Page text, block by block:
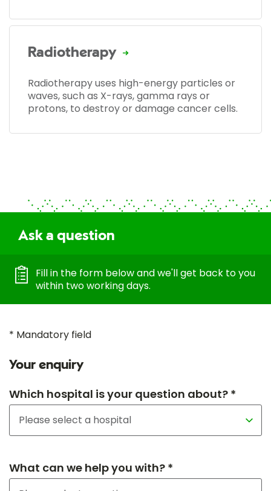
Radiotherapy
Radiotherapy uses high-energy particles or
waves, such as X-rays, gamma rays or
protons, to destroy or damage cancer cells.
Ask a question
Fill in the form below and we'll get back to you
within two working days.
* Mandatory field
Your enquiry
Which hospital is your question about? *
What can we help you with? *